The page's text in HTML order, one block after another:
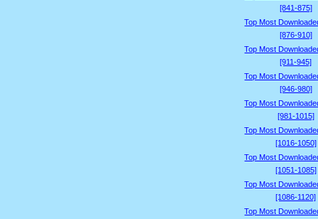
[841-875]
Top Most
[876-910]
Top Most
[911-945]
Top Most
[946-980]
Top Most
[981-1015]
Top Most
[1016-1050]
Top Most
[1051-1085]
Top Most
[1086-1120]
Top Most